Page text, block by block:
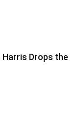
Harris Drops the